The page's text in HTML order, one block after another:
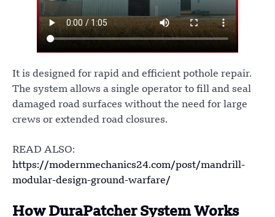
It is designed for rapid and efficient pothole repair.
The system allows a single operator to fill and seal
damaged road surfaces without the need for large
crews or extended road closures.
READ ALSO:
https://modernmechanics24.com/post/mandrill-
modular-design-ground-warfare/
How DuraPatcher System Works